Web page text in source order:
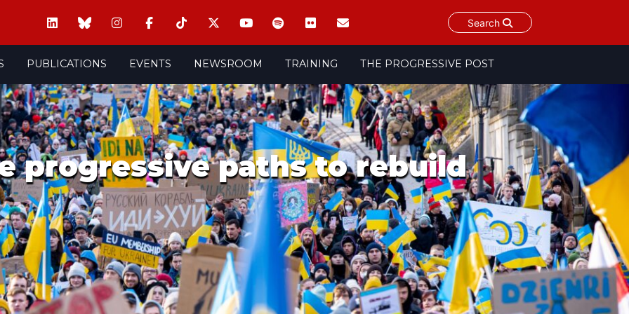
Search
PUBLICATIONS EVENTS NEWSROOM TRAINING THE PROGRESSIVE POST
progressive paths to rebuild